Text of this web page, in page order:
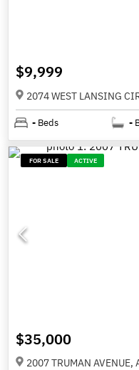
$9,999
2074 WEST LANSING
- Beds -
FOR SALE ACTIVE
$35,000
2007 TRUMAN AVENUE,